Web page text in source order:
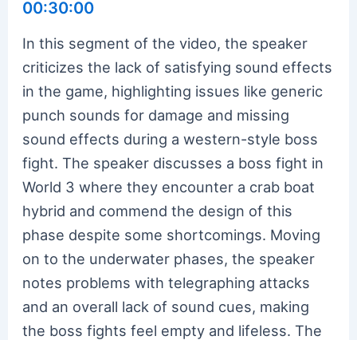
00:30:00
In this segment of the video, the speaker
criticizes the lack of satisfying sound effects
in the game, highlighting issues like generic
punch sounds for damage and missing
sound effects during a western-style boss
fight. The speaker discusses a boss fight in
World 3 where they encounter a crab boat
hybrid and commend the design of this
phase despite some shortcomings. Moving
on to the underwater phases, the speaker
notes problems with telegraphing attacks
and an overall lack of sound cues, making
the boss fights feel empty and lifeless. The